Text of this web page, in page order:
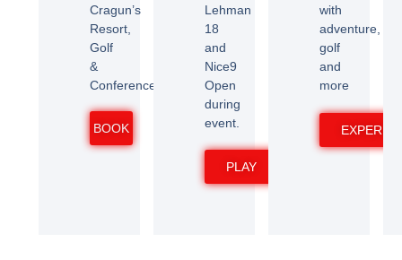
Cragun’s
Resort,
Golf
&
Conference
BOOK
Lehman
18
and
Nice9
Open
during
event.
PLAY
with
adventure,
golf
and
more